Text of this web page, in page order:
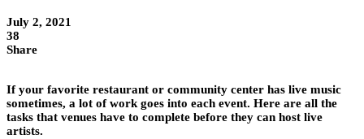
July 2, 2021
38
Share
If your favorite restaurant or community center has live music
sometimes, a lot of work goes into each event. Here are all the
tasks that venues have to complete before they can host live
artists.